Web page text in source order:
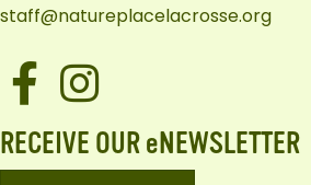
staff@natureplacelacrosse.org
Facebook
Instagram
RECEIVE OUR eNEWSLETTER